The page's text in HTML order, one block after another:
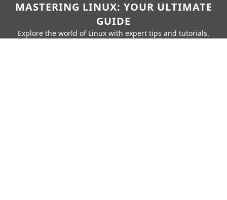
MASTERING LINUX: YOUR ULTIMATE
GUIDE
Explore the world of Linux with expert tips and tutorials.